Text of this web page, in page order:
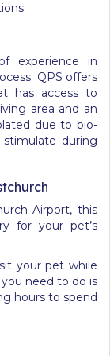
experience in
QPS offers
has access to
area and an
due to bio-
during
Airport, this
for your pet’s
your pet while
need to do is
hours to spend